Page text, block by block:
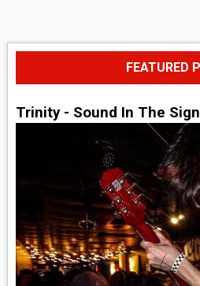
FEATURED
Trinity - Sound In The